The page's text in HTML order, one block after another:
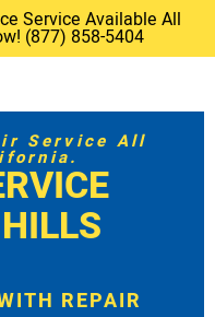
Service Available All
(877) 858-5404
Service All
REPAIR